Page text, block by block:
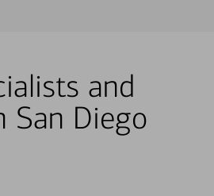
and
San Diego